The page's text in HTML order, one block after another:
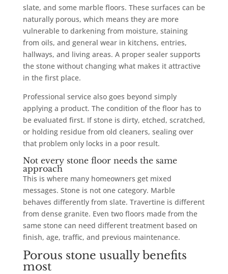
slate, and some marble floors. These surfaces can be
naturally porous, which means they are more
vulnerable to darkening from moisture, staining
from oils, and general wear in kitchens, entries,
hallways, and living areas. A proper sealer supports
the stone without changing what makes it attractive
in the first place.
Professional service also goes beyond simply
applying a product. The condition of the floor has to
be evaluated first. If stone is dirty, etched, scratched,
or holding residue from old cleaners, sealing over
that problem only locks in a poor result.
Not every stone floor needs the same
approach
This is where many homeowners get mixed
messages. Stone is not one category. Marble
behaves differently from slate. Travertine is different
from dense granite. Even two floors made from the
same stone can need different treatment based on
finish, age, traffic, and previous maintenance.
Porous stone usually benefits
most